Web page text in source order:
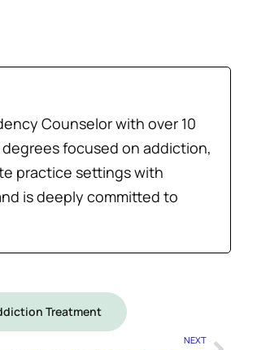
Counselor with over 10
focused on addiction,
practice settings with
is deeply committed to
Treatment
NEXT